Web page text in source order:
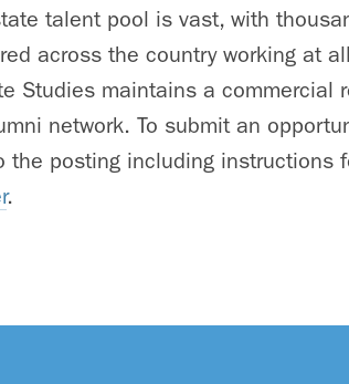
talent pool is vast, with
across the country working at
Studies maintains a commercial
network. To submit an
the posting including instructions
.